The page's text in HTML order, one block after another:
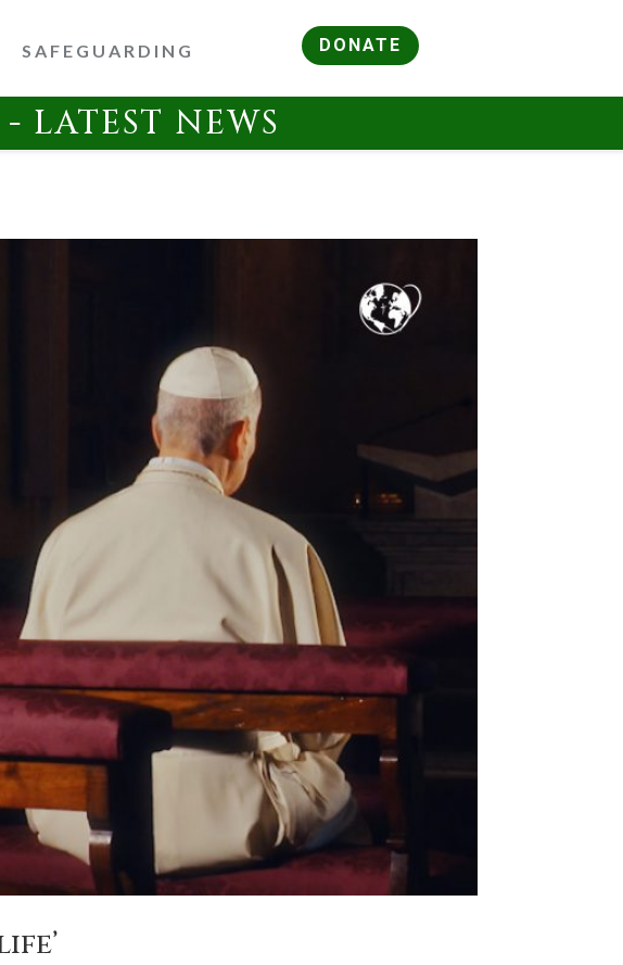
SAFEGUARDING DONATE
LATEST NEWS